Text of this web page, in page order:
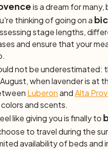
is a dream for
thinking of going on a
stage lengths,
and ensure that your
not be underestimated:
when lavender is at
LuberonandAlta
and scents.
like giving you is finally to
to travel during the
availability of beds and